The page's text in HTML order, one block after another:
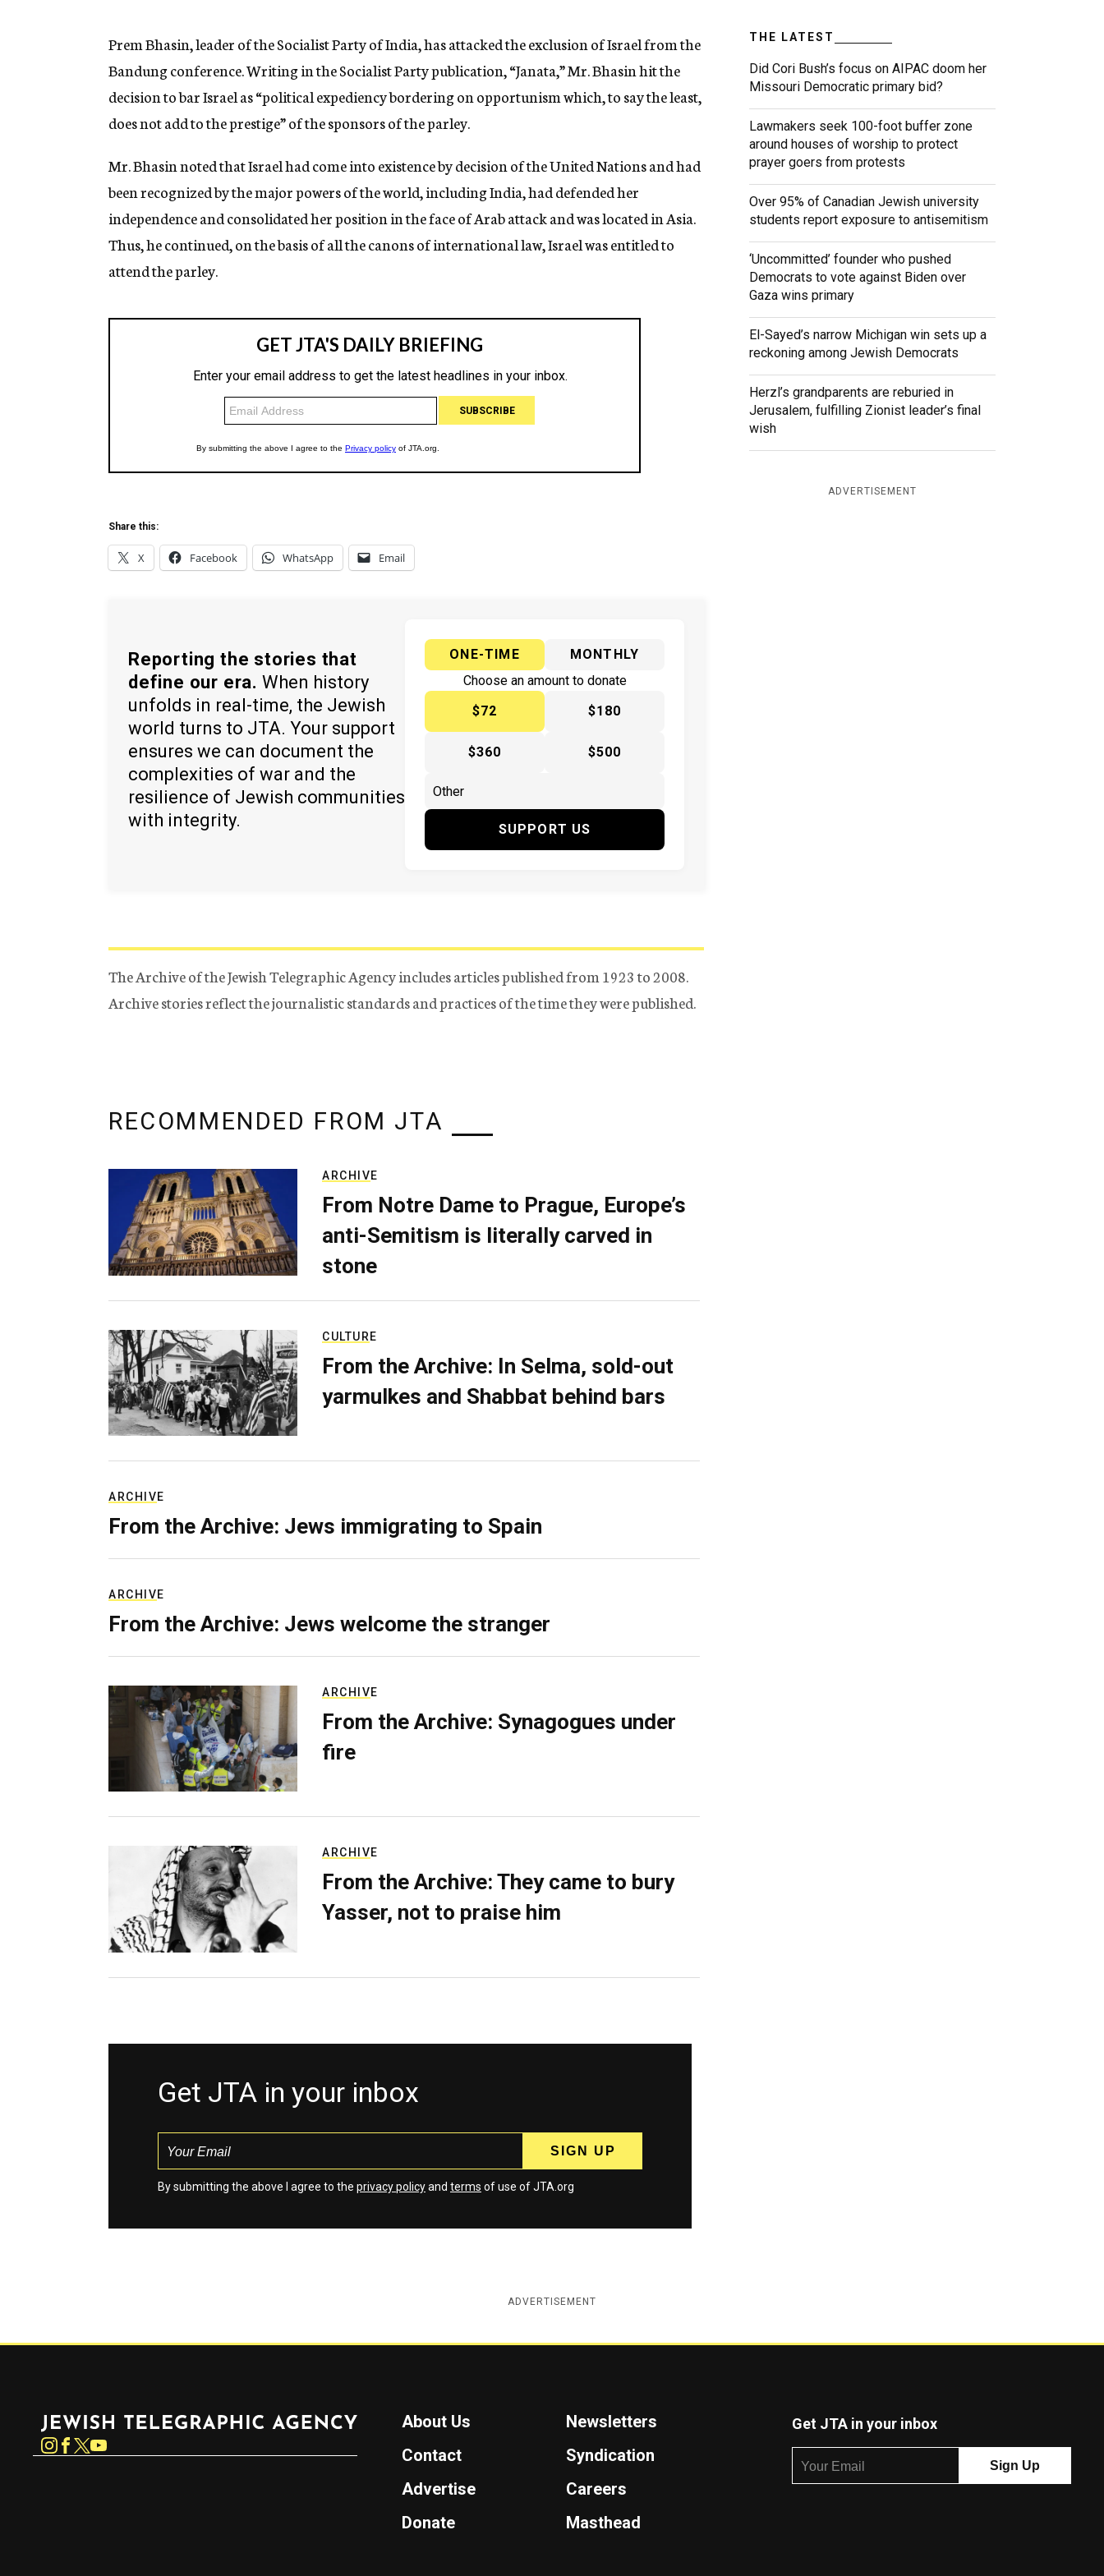
n
y
Prem Bhasin, leader of the Socialist Party of India, has attacked the exclusion of Israel from the
Bandung conference. Writing in the Socialist Party publication, “Janata,” Mr. Bhasin hit the
decision to bar Israel as “political expediency bordering on opportunism which, to say the least,
does not add to the prestige” of the sponsors of the parley.
Mr. Bhasin noted that Israel had come into existence by decision of the United Nations and had
been recognized by the major powers of the world, including India, had defended her
independence and consolidated her position in the face of Arab attack and was located in Asia.
Thus, he continued, on the basis of all the canons of international law, Israel was entitled to
attend the parley.
Share this:
X Facebook WhatsApp Email
Reporting the stories that
define our era. When history
unfolds in real-time, the Jewish
world turns to JTA. Your support
ensures we can document the
complexities of war and the
resilience of Jewish communities
with integrity.
ONE-TIME
MONTHLY
Choose an amount to donate
$72
$180
$360 $500
SUPPORT US
The Archive of the Jewish Telegraphic Agency includes articles published from 1923 to 2008.
Archive stories reflect the journalistic standards and practices of the time they were published.
THE LATEST
Did Cori Bush’s focus on AIPAC doom her
Missouri Democratic primary bid?
Lawmakers seek 100-foot buffer zone
around houses of worship to protect
prayer goers from protests
Over 95% of Canadian Jewish university
students report exposure to antisemitism
‘Uncommitted’ founder who pushed
Democrats to vote against Biden over
Gaza wins primary
El-Sayed’s narrow Michigan win sets up a
reckoning among Jewish Democrats
Herzl’s grandparents are reburied in
Jerusalem, fulfilling Zionist leader’s final
wish
ADVERTISEMENT
RECOMMENDED FROM JTA
ARCHIVE
From Notre Dame to Prague, Europe’s
anti-Semitism is literally carved in
stone
CULTURE
From the Archive: In Selma, sold-out
yarmulkes and Shabbat behind bars
ARCHIVE
From the Archive: Jews immigrating to Spain
ARCHIVE
From the Archive: Jews welcome the stranger
ARCHIVE
From the Archive: Synagogues under
fire
ARCHIVE
From the Archive: They came to bury
Yasser, not to praise him
Get JTA in your inbox
By submitting the above I agree to the privacy policyand terms of use of JTA.org
ADVERTISEMENT
Instagram
About Us
Newsletters
Contact
Syndication
Advertise
Careers
Donate
Masthead
Get JTA in your inbox